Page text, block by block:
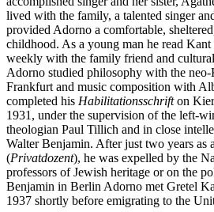
lived with the family, a talented singer
provided Adorno a comfortable,
childhood. As a young man he read
weekly with the family friend and
Adorno studied philosophy with the
Frankfurt and music composition with
completed his Habilitationsschrifton
1931, under the supervision of the left-
theologian Paul Tillich and in close
Walter Benjamin. After just two years as
(Privatdozent), he was expelled by the
professors of Jewish heritage or on the
Benjamin in Berlin Adorno met Gretel
1937 shortly before emigrating to the